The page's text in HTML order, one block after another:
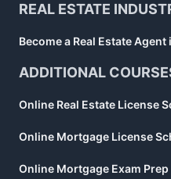
REAL ESTATE
Become a Real Estate Agent
ADDITIONAL
Online Real Estate License
Online Mortgage License
Online Mortgage Exam Prep